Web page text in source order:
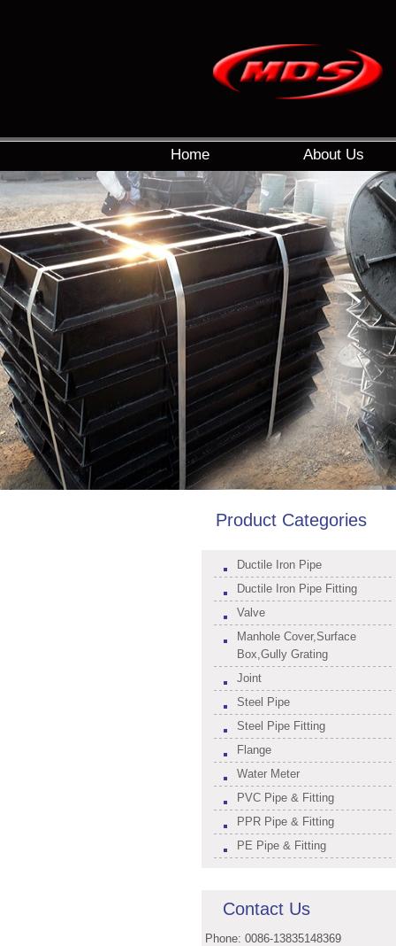
Home About Us
Product Categories
Ductile Iron Pipe
Ductile Iron Pipe Fitting
Valve
Manhole Cover,Surface
Box,Gully Grating
Joint
Steel Pipe
Steel Pipe Fitting
Flange
Water Meter
PVC Pipe & Fitting
PPR Pipe & Fitting
PE Pipe & Fitting
Contact Us
Phone: 0086-13835148369